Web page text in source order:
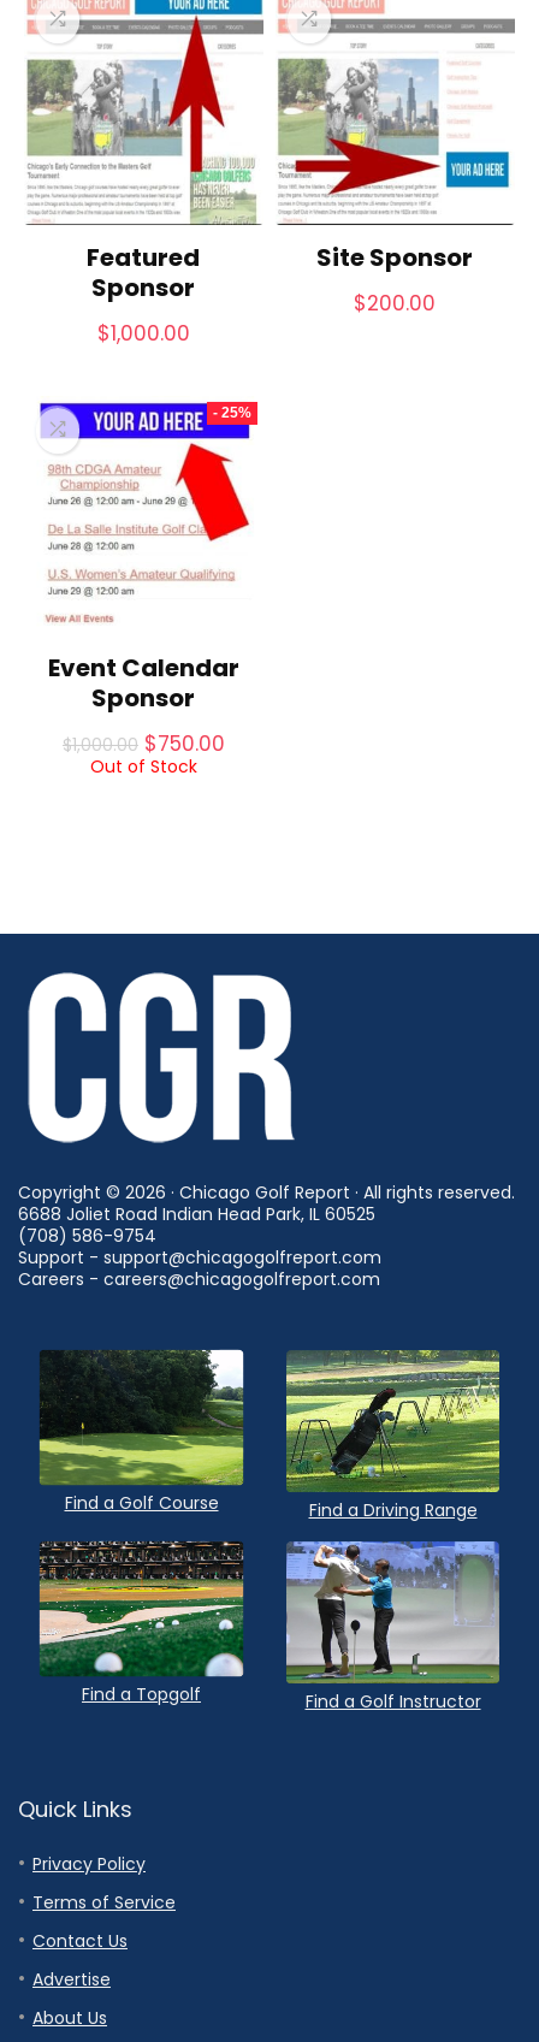
Featured
Sponsor
$1,000.00
Site Sponsor
$200.00
- 25%
Event Calendar
Sponsor
$1,000.00 Original
price
$750.00Current
Out of Stock
Copyright © 2026 · Chicago Golf Report · All rights reserved.
6688 Joliet Road Indian Head Park, IL 60525
(708) 586-9754
Support - support@chicagogolfreport.com
Careers - careers@chicagogolfreport.com
Find a Golf Course Find a Driving Range
Find a Topgolf Find a Golf Instructor
Quick Links
Privacy Policy
Terms of Service
Contact Us
Advertise
About Us